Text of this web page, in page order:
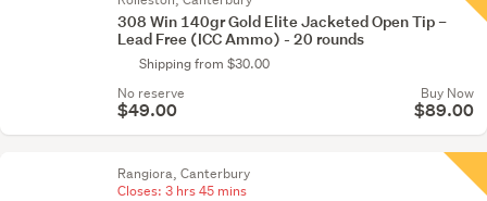
308 Win 140gr Gold Elite Jacketed Open Tip –
Lead Free (ICC Ammo) - 20 rounds
Shipping from $30.00
No reserve
$49.00
Buy Now
$89.00
Rangiora, Canterbury
Closes: 3 hrs 45 mins